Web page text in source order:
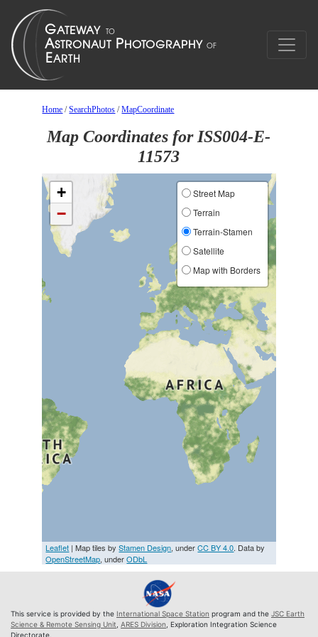
Home /SearchPhotos /MapCoordinate
Map Coordinates for ISS004-E-
11573
+
−
Street Map
Terrain
Terrain-Stamen
Satellite
Map with Borders
Leaflet | Map tiles byStamen Design, underCC BY 4.0. Data by
OpenStreetMap, underODbL
This service is provided by the International Space Station program and the JSC Earth
Science & Remote Sensing Unit ARES Division , Exploration Integration Science
Directorate.